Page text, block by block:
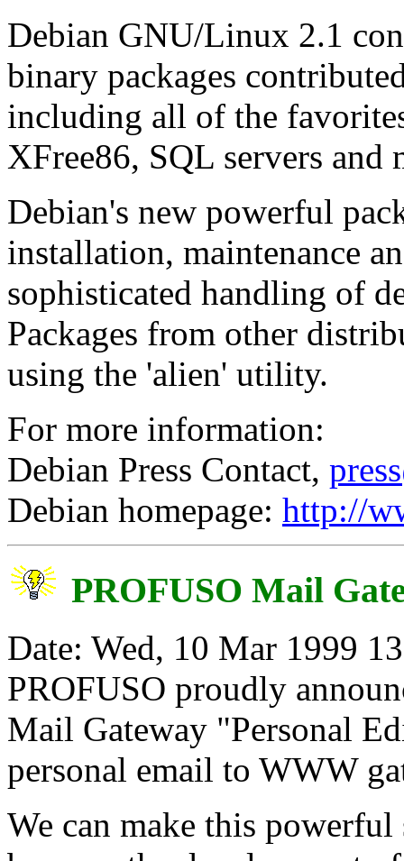
Debian GNU/Linux 2.1
binary packages
including all of the
XFree86, SQL servers
Debian's new powerful
installation, maintenance
sophisticated handling of
Packages from other
using the 'alien' utility.
For more information:
Debian Press Contact,
Debian homepage: http://
PROFUSO Mail
Date: Wed, 10 Mar 1999
PROFUSO proudly
Mail Gateway "Personal
personal email to WWW
We can make this